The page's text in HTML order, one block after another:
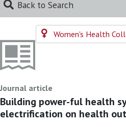
Back to Search
Women's Health
Journal article
Building power-ful health
electrification on health